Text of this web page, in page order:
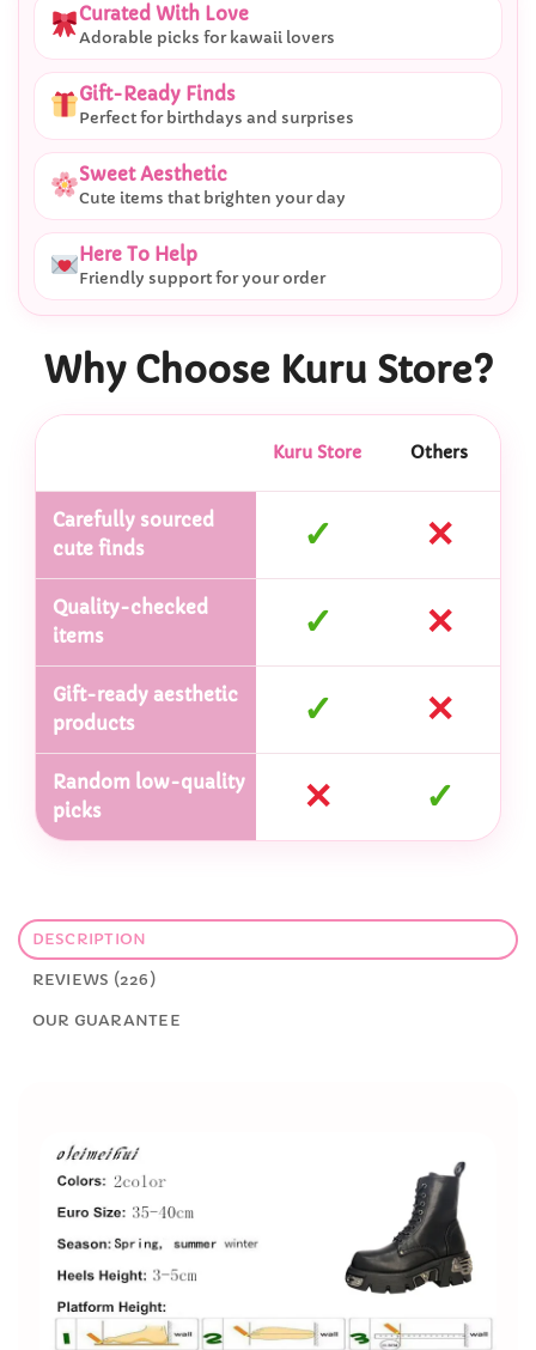
Curated With Love
Adorable picks for kawaii lovers
Gift-Ready Finds
Perfect for birthdays and surprises
Sweet Aesthetic
Cute items that brighten your day
Here To Help
Friendly support for your order
Why Choose Kuru Store?
Kuru Store Others
Carefully sourced
cute finds
✓ ✕
Quality-checked
items
✓ ✕
Gift-ready aesthetic
products
✓ ✕
Random low-quality
picks
✕ ✓
DESCRIPTION
REVIEWS (226)
OUR GUARANTEE